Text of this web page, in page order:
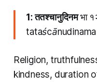
1: ततश्चानुदिनमभा
Religion,
kindness, duration